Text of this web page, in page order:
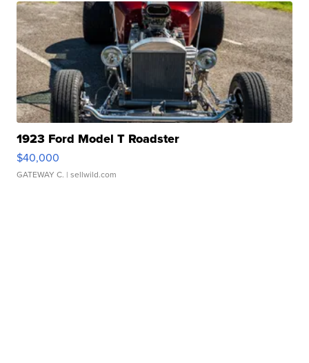
1923 Ford Model T Roadster
$40,000
GATEWAY C. | sellwild.com